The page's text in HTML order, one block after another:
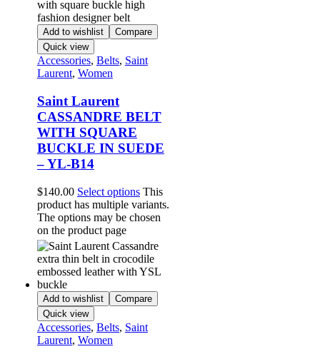
Add to wishlist
Compare
Quick view
Accessories, Belts, Saint
Laurent, Women
Saint Laurent
CASSANDRE BELT
WITH SQUARE
BUCKLE IN SUEDE
– YL-B14
$140.00 Select options This
product has multiple variants.
The options may be chosen
on the product page
Add to wishlist
Compare
Quick view
Accessories, Belts, Saint
Laurent, Women